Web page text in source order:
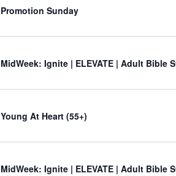
Promotion Sunday
MidWeek: Ignite | ELEVATE | Adult Bible
Young At Heart (55+)
MidWeek: Ignite | ELEVATE | Adult Bible